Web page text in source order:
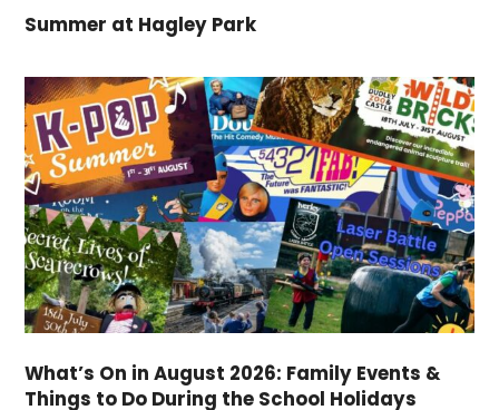
Summer at Hagley Park
What’s On in August 2026: Family Events &
Things to Do During the School Holidays